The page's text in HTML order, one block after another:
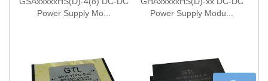
Power Supply Mo...
Power Supply Modu...